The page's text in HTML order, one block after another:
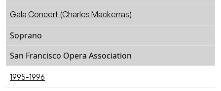
Gala Concert (Charles Mackerras)
Soprano
San Francisco Opera Association
1995-1996